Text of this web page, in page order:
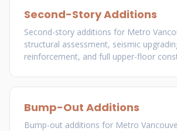
Second-Story Additions
Second-story additions for Metro
structural assessment, seismic
reinforcement, and full upper-floor
Bump-Out Additions
Bump-out additions for Metro